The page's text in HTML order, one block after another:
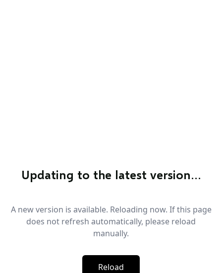
Updating to the latest version…
A new version is available. Reloading now. If this page
does not refresh automatically, please reload
manually.
Reload